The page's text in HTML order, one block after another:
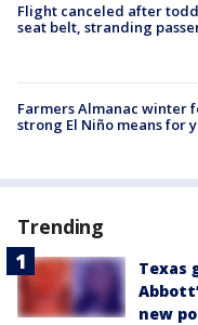
Flight canceled after
seat belt, stranding
Farmers Almanac winter
strong El Niño means for
Trending
Texas
new